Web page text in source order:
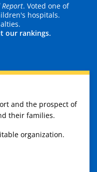
Report. Voted one of
hospitals.
our rankings.
and the prospect of
their families.
organization.